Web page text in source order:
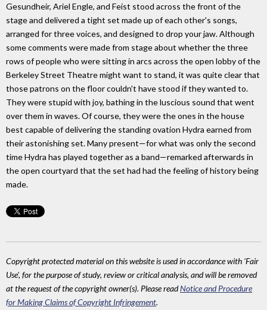
Gesundheir, Ariel Engle, and Feist stood across the front of the
stage and delivered a tight set made up of each other's songs,
arranged for three voices, and designed to drop your jaw. Although
some comments were made from stage about whether the three
rows of people who were sitting in arcs across the open lobby of the
Berkeley Street Theatre might want to stand, it was quite clear that
those patrons on the floor couldn't have stood if they wanted to.
They were stupid with joy, bathing in the luscious sound that went
over them in waves. Of course, they were the ones in the house
best capable of delivering the standing ovation Hydra earned from
their astonishing set. Many present—for what was only the second
time Hydra has played together as a band—remarked afterwards in
the open courtyard that the set had had the feeling of history being
made.
Copyright protected material on this website is used in accordance with 'Fair
Use', for the purpose of study, review or critical analysis, and will be removed
at the request of the copyright owner(s). Please readNotice and Procedure
for Making Claims of Copyright Infringement.